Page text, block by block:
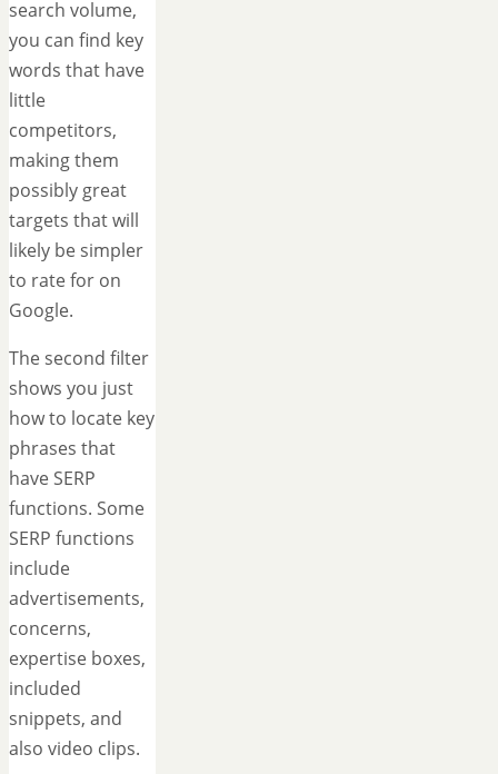
search volume,
you can find key
words that have
little
competitors,
making them
possibly great
targets that will
likely be simpler
to rate for on
Google.
The second filter
shows you just
how to locate key
phrases that
have SERP
functions. Some
SERP functions
include
advertisements,
concerns,
expertise boxes,
included
snippets, and
also video clips.